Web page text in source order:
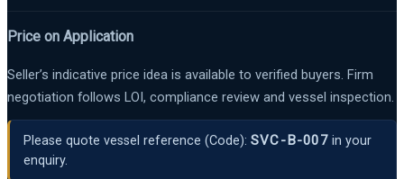
Price on Application
Seller’s indicative price idea is available to verified buyers. Firm
negotiation follows LOI, compliance review and vessel inspection.
Please quote vessel reference (Code): SVC-B-007in your
enquiry.